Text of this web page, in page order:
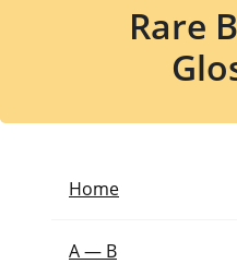
Rare
Home
A — B